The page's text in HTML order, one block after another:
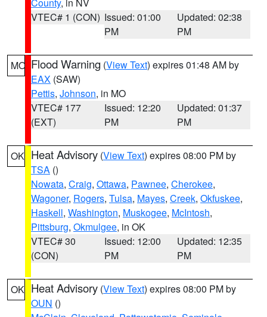
VTEC# 1 (CON) Issued: 01:00
PM
Updated: 02:38
PM
MO Flood Warning (View Text) expires 01:48 AM by
EAX (SAW)
Pettis, Johnson, in MO
VTEC# 177
(EXT)
Issued: 12:20
PM
Updated: 01:37
PM
OK Heat Advisory (View Text) expires 08:00 PM by
TSA ()
Nowata, Craig, Ottawa, Pawnee, Cherokee,
Wagoner, Rogers, Tulsa, Mayes, Creek, Okfuskee,
Haskell, Washington, Muskogee, McIntosh,
Pittsburg, Okmulgee, in OK
VTEC# 30
(CON)
Issued: 12:00
PM
Updated: 12:35
PM
OK Heat Advisory (View Text) expires 08:00 PM by
OUN ()